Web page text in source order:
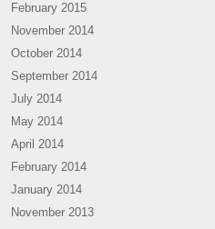
February 2015
November 2014
October 2014
September 2014
July 2014
May 2014
April 2014
February 2014
January 2014
November 2013